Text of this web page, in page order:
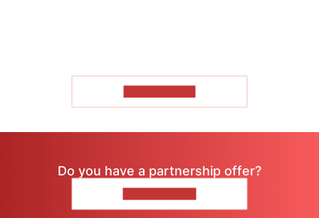
Do you have a partnership offer?